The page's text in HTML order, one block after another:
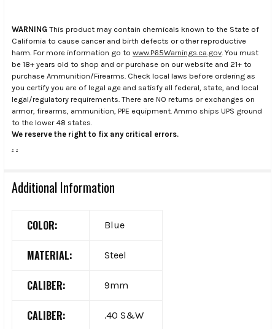
WARNING This product may contain chemicals known to the State of
California to cause cancer and birth defects or other reproductive
harm. For more information go to www.P65Warnings.ca.gov. You must
be 18+ years old to shop and or purchase on our website and 21+ to
purchase Ammunition/Firearms. Check local laws before ordering as
you certify you are of legal age and satisfy all federal, state, and local
legal/regulatory requirements. There are NO returns or exchanges on
armor, firearms, ammunition, PPE equipment. Ammo ships UPS ground
to the lower 48 states.
We reserve the right to fix any critical errors.
. .
Additional Information
COLOR: Blue
MATERIAL: Steel
CALIBER: 9mm
CALIBER: .40 S&W